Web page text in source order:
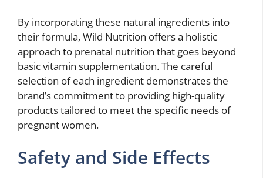
By incorporating these natural ingredients into
their formula, Wild Nutrition offers a holistic
approach to prenatal nutrition that goes beyond
basic vitamin supplementation. The careful
selection of each ingredient demonstrates the
brand’s commitment to providing high-quality
products tailored to meet the specific needs of
pregnant women.
Safety and Side Effects